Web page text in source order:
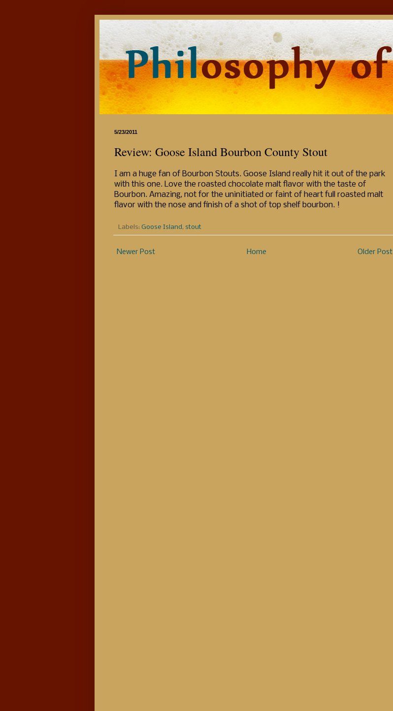
5/23/2011
Review: Goose Island Bourbon County Stout
I am a huge fan of Bourbon Stouts. Goose Island really hit it out of the park
with this one. Love the roasted chocolate malt flavor with the taste of
Bourbon. Amazing, not for the uninitiated or faint of heart full roasted malt
flavor with the nose and finish of a shot of top shelf bourbon. !
Labels: Goose Island , stout
Newer Post Older Post
Home